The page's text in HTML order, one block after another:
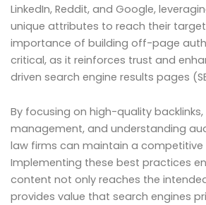
LinkedIn, Reddit, and Google,
unique attributes to reach their
importance of building off-page
critical, as it reinforces trust and
driven search engine results pages
By focusing on high-quality
management, and understanding
law firms can maintain a competitive
Implementing these best practices
content not only reaches the
provides value that search engines